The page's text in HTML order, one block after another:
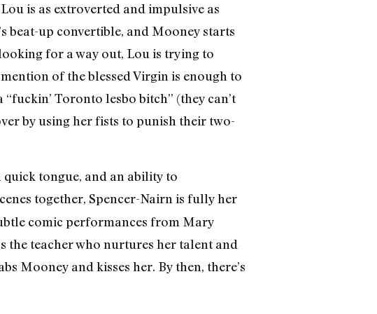
is as extroverted and impulsive as
beat-up convertible, and Mooney starts
for a way out, Lou is trying to
of the blessed Virgin is enough to
Toronto lesbo bitch” (they can’t
by using her fists to punish their two-
tongue, and an ability to
together, Spencer-Nairn is fully her
comic performances from Mary
the teacher who nurtures her talent and
Mooney and kisses her. By then, there’s